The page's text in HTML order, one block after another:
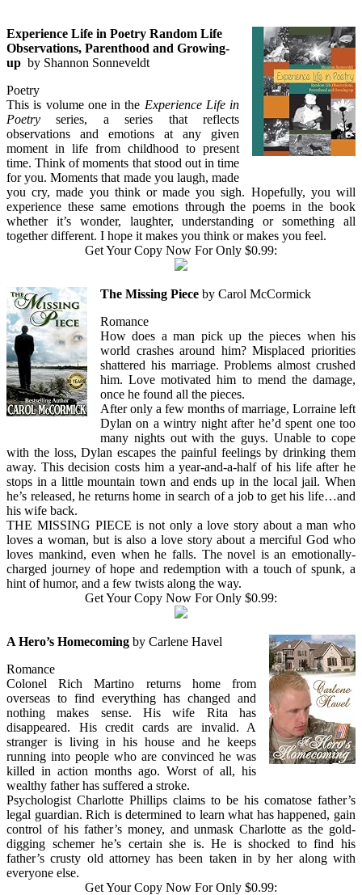
Experience Life in Poetry Random Life
Observations, Parenthood and Growing-
up by Shannon Sonneveldt
Poetry
This is volume one in the Experience Life in
Poetry series, a series that reflects
observations and emotions at any given
moment in life from childhood to present
time. Think of moments that stood out in time
for you. Moments that made you laugh, made
you cry, made you think or made you sigh. Hopefully, you will
experience these same emotions through the poems in the book
whether it’s wonder, laughter, understanding or something all
together different. I hope it makes you think or makes you feel.
Get Your Copy Now For Only $0.99:
The Missing Piece by Carol McCormick
Romance
How does a man pick up the pieces when his
world crashes around him? Misplaced priorities
shattered his marriage. Problems almost crushed
him. Love motivated him to mend the damage,
once he found all the pieces.
After only a few months of marriage, Lorraine left
Dylan on a wintry night after he’d spent one too
many nights out with the guys. Unable to cope
with the loss, Dylan escapes the painful feelings by drinking them
away. This decision costs him a year-and-a-half of his life after he
stops in a little mountain town and ends up in the local jail. When
he’s released, he returns home in search of a job to get his life…and
his wife back.
THE MISSING PIECE is not only a love story about a man who
loves a woman, but is also a love story about a merciful God who
loves mankind, even when he falls. The novel is an emotionally-
charged journey of hope and redemption with a touch of spunk, a
hint of humor, and a few twists along the way.
Get Your Copy Now For Only $0.99:
A Hero’s Homecoming by Carlene Havel
Romance
Colonel Rich Martino returns home from
overseas to find everything has changed and
nothing makes sense. His wife Rita has
disappeared. His credit cards are invalid. A
stranger is living in his house and he keeps
running into people who are convinced he was
killed in action months ago. Worst of all, his
wealthy father has suffered a stroke.
Psychologist Charlotte Phillips claims to be his comatose father’s
legal guardian. Rich is determined to learn what has happened, gain
control of his father’s money, and unmask Charlotte as the gold-
digging schemer he’s certain she is. He is shocked to find his
father’s crusty old attorney has been taken in by her along with
everyone else.
Get Your Copy Now For Only $0.99: